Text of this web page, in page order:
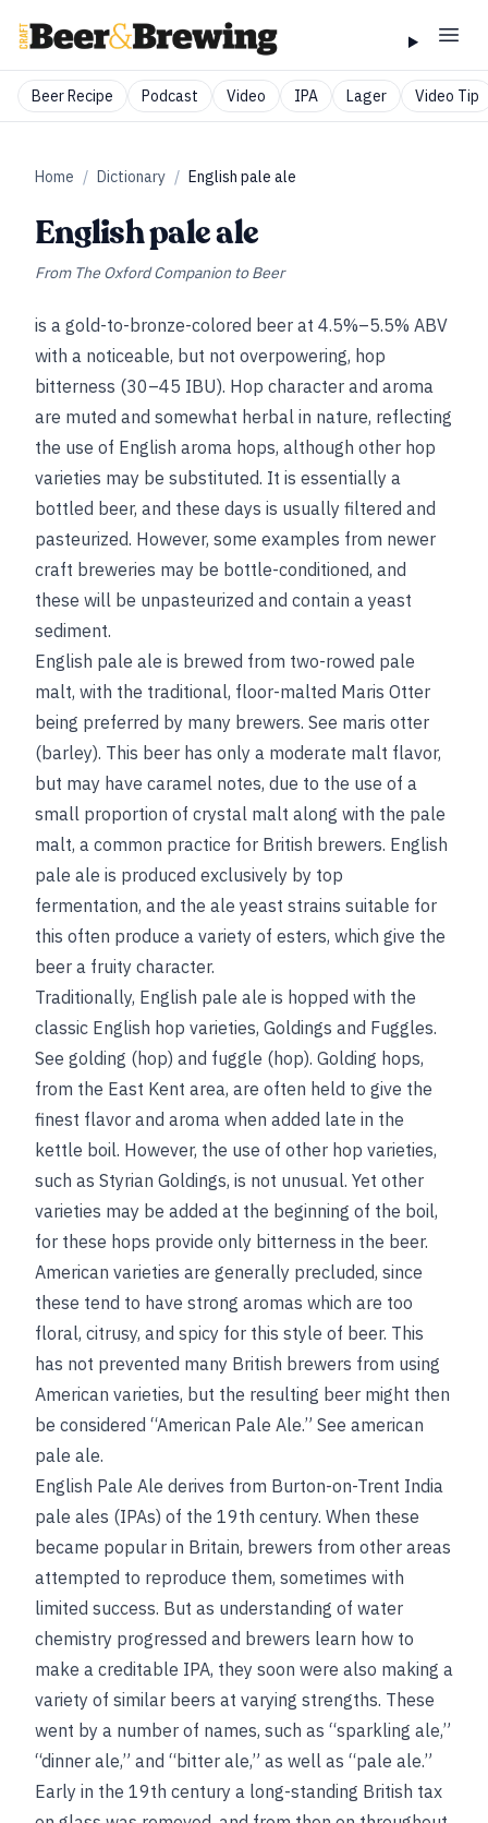
Beer Recipe Podcast Video IPA Lager Video Tip
Home / Dictionary / English pale ale
English pale ale
From The Oxford Companion to Beer
is a gold-to-bronze-colored beer at 4.5%–5.5% ABV
with a noticeable, but not overpowering, hop
bitterness (30–45 IBU). Hop character and aroma
are muted and somewhat herbal in nature, reflecting
the use of English aroma hops, although other hop
varieties may be substituted. It is essentially a
bottled beer, and these days is usually filtered and
pasteurized. However, some examples from newer
craft breweries may be bottle-conditioned, and
these will be unpasteurized and contain a yeast
sediment.
English pale ale is brewed from two-rowed pale
malt, with the traditional, floor-malted Maris Otter
being preferred by many brewers. See maris otter
(barley). This beer has only a moderate malt flavor,
but may have caramel notes, due to the use of a
small proportion of crystal malt along with the pale
malt, a common practice for British brewers. English
pale ale is produced exclusively by top
fermentation, and the ale yeast strains suitable for
this often produce a variety of esters, which give the
beer a fruity character.
Traditionally, English pale ale is hopped with the
classic English hop varieties, Goldings and Fuggles.
See golding (hop) and fuggle (hop). Golding hops,
from the East Kent area, are often held to give the
finest flavor and aroma when added late in the
kettle boil. However, the use of other hop varieties,
such as Styrian Goldings, is not unusual. Yet other
varieties may be added at the beginning of the boil,
for these hops provide only bitterness in the beer.
American varieties are generally precluded, since
these tend to have strong aromas which are too
floral, citrusy, and spicy for this style of beer. This
has not prevented many British brewers from using
American varieties, but the resulting beer might then
be considered “American Pale Ale.” See american
pale ale.
English Pale Ale derives from Burton-on-Trent India
pale ales (IPAs) of the 19th century. When these
became popular in Britain, brewers from other areas
attempted to reproduce them, sometimes with
limited success. But as understanding of water
chemistry progressed and brewers learn how to
make a creditable IPA, they soon were also making a
variety of similar beers at varying strengths. These
went by a number of names, such as “sparkling ale,”
“dinner ale,” and “bitter ale,” as well as “pale ale.”
Early in the 19th century a long-standing British tax